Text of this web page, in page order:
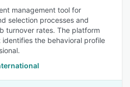
management tool for
selection processes and
turnover rates. The platform
the behavioral profile